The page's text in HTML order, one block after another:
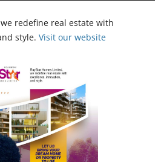
redefine real estate with
style. Visit our website